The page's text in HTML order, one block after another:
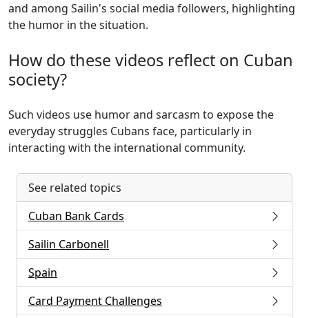
and among Sailin's social media followers, highlighting
the humor in the situation.
How do these videos reflect on Cuban
society?
Such videos use humor and sarcasm to expose the
everyday struggles Cubans face, particularly in
interacting with the international community.
See related topics
Cuban Bank Cards
Sailin Carbonell
Spain
Card Payment Challenges